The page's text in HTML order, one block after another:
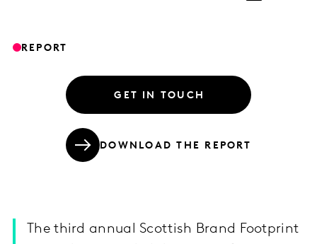
REPORT
GET IN TOUCH
DOWNLOAD THE REPORT
The third annual Scottish Brand Footprint